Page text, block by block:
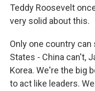
Teddy Roosevelt
very solid about this.
Only one country can
States - China can't,
Korea. We're the big
to act like leaders.